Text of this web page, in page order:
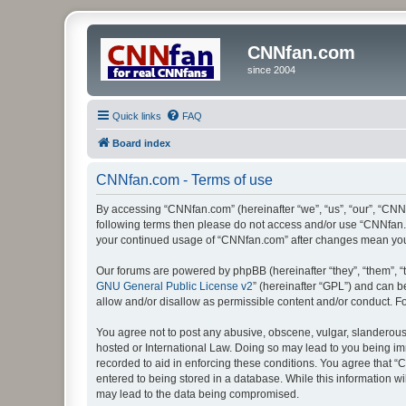
CNNfan.com
since 2004
Quick links FAQ
Board index
CNNfan.com - Terms of use
By accessing “CNNfan.com” (hereinafter “we”, “us”, “our”,
following terms then please do not access and/or use
your continued usage of “CNNfan.com” after changes mean
Our forums are powered by phpBB (hereinafter “they”, “them”,
GNU General Public License v2” (hereinafter “GPL”) and can
allow and/or disallow as permissible content and/or conduct.
You agree not to post any abusive, obscene, vulgar,
hosted or International Law. Doing so may lead to you being
recorded to aid in enforcing these conditions. You agree that
entered to being stored in a database. While this information
may lead to the data being compromised.